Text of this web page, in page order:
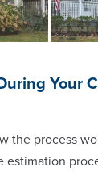
Your
the process
estimation